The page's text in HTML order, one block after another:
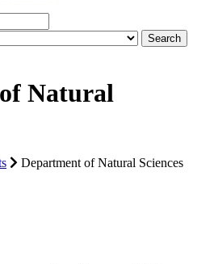
Natural
Department of Natural Sciences